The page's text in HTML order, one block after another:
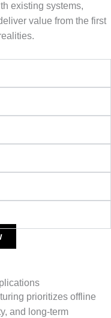
existing systems,
value from the first
prioritizes offline
and long-term